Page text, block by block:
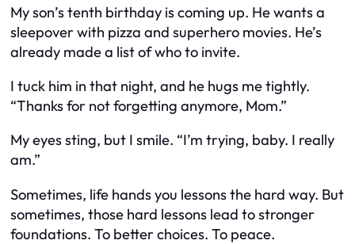
My son’s tenth birthday is coming up. He wants a
sleepover with pizza and superhero movies. He’s
already made a list of who to invite.
I tuck him in that night, and he hugs me tightly.
“Thanks for not forgetting anymore, Mom.”
My eyes sting, but I smile. “I’m trying, baby. I really
am.”
Sometimes, life hands you lessons the hard way. But
sometimes, those hard lessons lead to stronger
foundations. To better choices. To peace.